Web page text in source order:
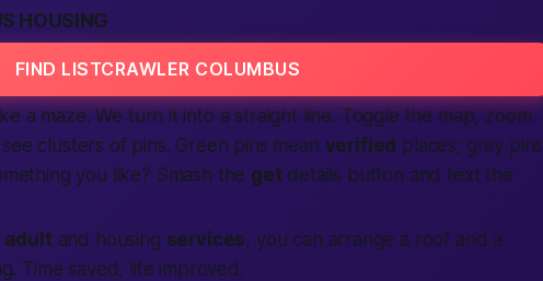
HOUSING
FIND LISTCRAWLER COLUMBUS
a maze. We turn it into a straight line. Toggle the map, zoom
see clusters of pins. Green pins mean verified places; gray pins
you like? Smash the getdetails button and text the
adultand housing services, you can arrange a roof and a
Time saved, life improved.